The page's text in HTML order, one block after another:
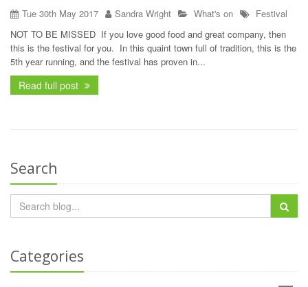
Tue 30th May 2017 Sandra Wright What's on
Festival
NOT TO BE MISSED If you love good food and great company, then
this is the festival for you. In this quaint town full of tradition, this is the
5th year running, and the festival has proven in...
Read full post
Search
Categories